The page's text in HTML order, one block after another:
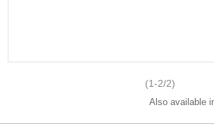
(1-2/2)
Also available